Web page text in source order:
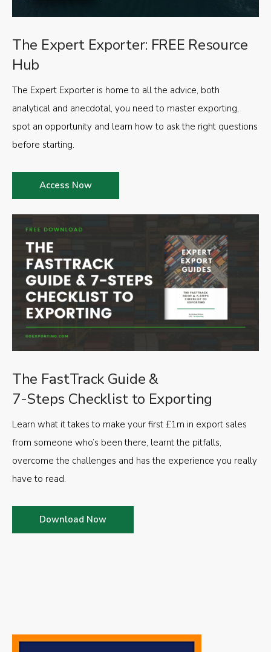
The FastTrack Guide &
7-Steps Checklist to Exporting
Learn what it takes to make your first £1m in export sales
from someone who’s been there, learnt the pitfalls,
overcome the challenges and has the experience you really
have to read.
Download Now
The Expert Exporter: FREE Resource
Hub
The Expert Exporter is home to all the advice, both
analytical and anecdotal, you need to master exporting,
spot an opportunity and learn how to ask the right questions
before starting.
Access Now